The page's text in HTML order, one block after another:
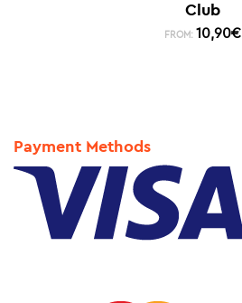
Club
FROM: 10,90€
Payment Methods